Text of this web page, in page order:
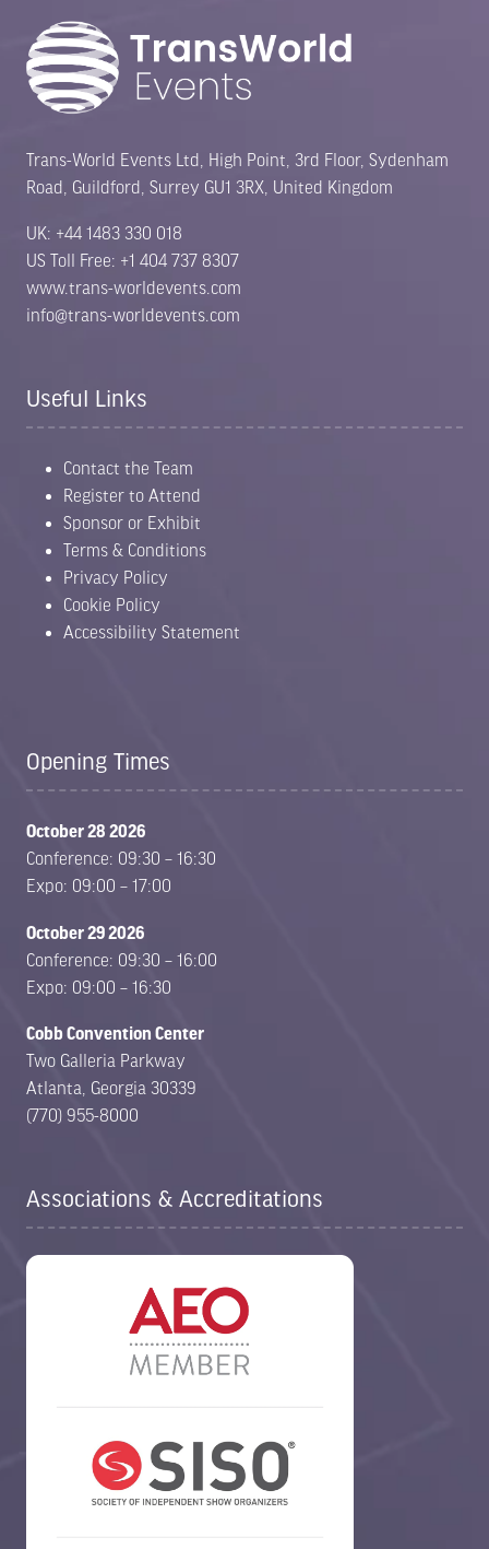
Trans-World Events Ltd, High Point, 3rd Floor, Sydenham
Road, Guildford, Surrey GU1 3RX, United Kingdom
UK: +44 1483 330 018
US Toll Free: +1 404 737 8307
www.trans-worldevents.com
info@trans-worldevents.com
Useful Links
Contact the Team
Register to Attend
Sponsor or Exhibit
Terms & Conditions
Privacy Policy
Cookie Policy
Accessibility Statement
Opening Times
October 28 2026
Conference: 09:30 – 16:30
Expo: 09:00 – 17:00
October 29 2026
Conference: 09:30 – 16:00
Expo: 09:00 – 16:30
Cobb Convention Center
Two Galleria Parkway
Atlanta, Georgia 30339
(770) 955-8000
Associations & Accreditations